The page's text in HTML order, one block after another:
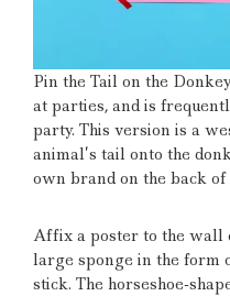
Pin the Tail on the
at parties, and is
party. This version is a
animal’s tail onto the
own brand on the back of
Affix a poster to the wall
large sponge in the form
stick. The horseshoe-